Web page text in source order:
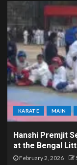
KARATE MAIN
Hanshi Premjit
at the Bengal
February 2, 2026